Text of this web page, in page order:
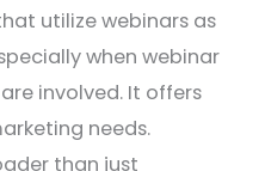
utilize webinars as
when webinar
involved. It offers
needs.
than just